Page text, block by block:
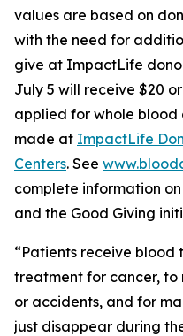
values are based on
with the need for
give at ImpactLife
July 5 will receive $20
applied for whole
made at ImpactLife
Centers. See
complete information
and the Good Giving
“Patients receive blood
treatment for cancer, to
or accidents, and for
just disappear during